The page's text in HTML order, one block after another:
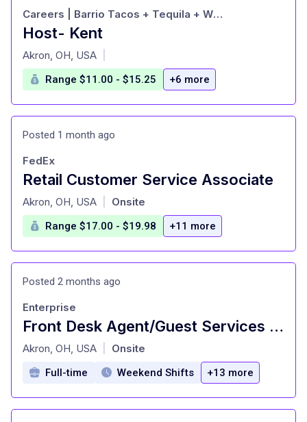
Host- Kent
at
Careers | Barrio Tacos + Tequila + Whiskey
Akron, OH, USA
Range $11.00 - $15.25 +6 more
Posted 1 month ago
Retail Customer Service Associate
at
FedEx
Akron, OH, USA Onsite
Range $17.00 - $19.98 +11 more
Posted 2 months ago
Front Desk Agent/Guest Services Agent - Courtyard Downtown Akron **Mixed AM, PM and Mid Shifts - Weekends Required**
at
Enterprise
Akron, OH, USA Onsite
Full-time Weekend Shifts +13 more